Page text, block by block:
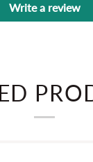
Write a review